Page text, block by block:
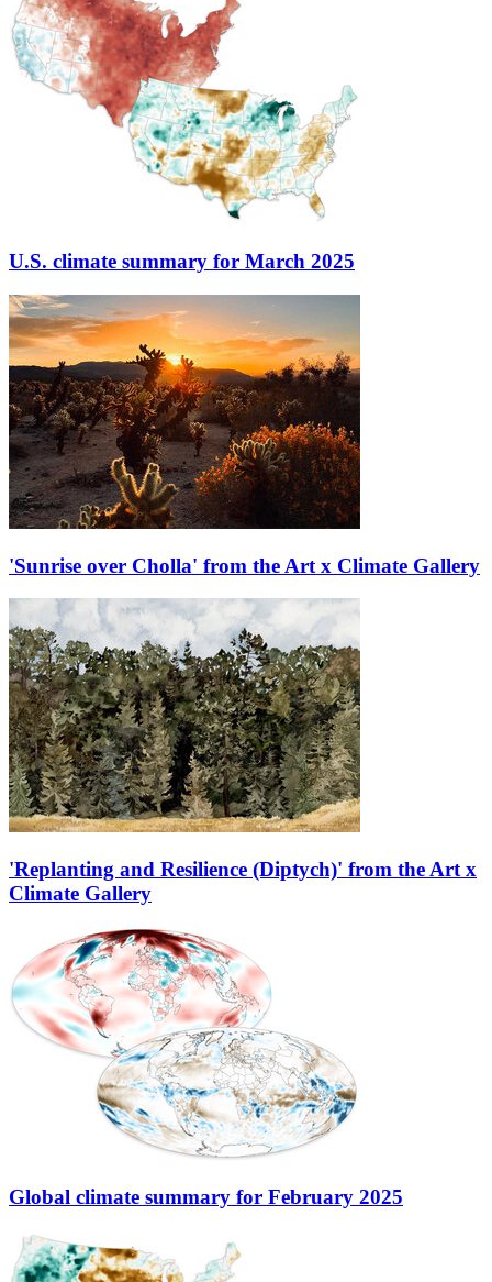
U.S. climate summary for March 2025
'Sunrise over Cholla' from the Art x Climate Gallery
'Replanting and Resilience (Diptych)' from the Art x
Climate Gallery
Global climate summary for February 2025